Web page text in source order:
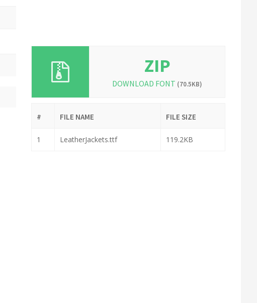
ZIP
DOWNLOAD FONT (70.5KB)
# FILE NAME FILE SIZE
1 LeatherJackets.ttf 119.2KB